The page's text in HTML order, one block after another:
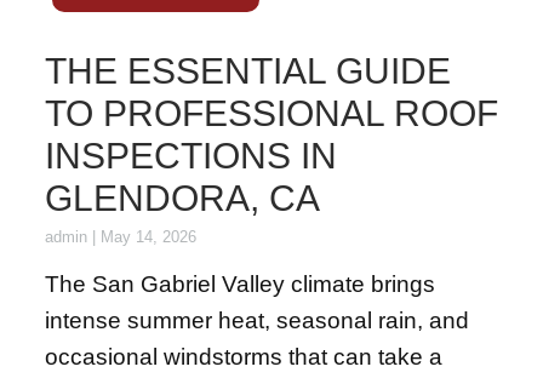
THE ESSENTIAL GUIDE
TO PROFESSIONAL ROOF
INSPECTIONS IN
GLENDORA, CA
admin | May 14, 2026
The San Gabriel Valley climate brings
intense summer heat, seasonal rain, and
occasional windstorms that can take a